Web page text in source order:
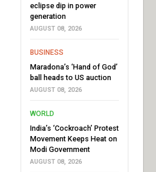
eclipse dip in power
generation
AUGUST 08, 2026
BUSINESS
Maradona’s ‘Hand of God’
ball heads to US auction
AUGUST 08, 2026
WORLD
India’s ‘Cockroach’ Protest
Movement Keeps Heat on
Modi Government
AUGUST 08, 2026